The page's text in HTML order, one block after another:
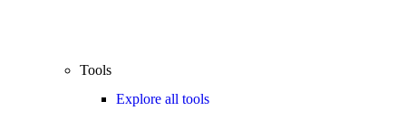
Tools
Explore all tools